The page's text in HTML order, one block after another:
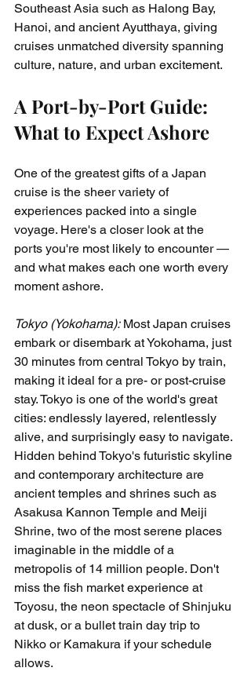
Southeast Asia such as Halong Bay,
Hanoi, and ancient Ayutthaya, giving
cruises unmatched diversity spanning
culture, nature, and urban excitement.
A Port-by-Port Guide:
What to Expect Ashore
One of the greatest gifts of a Japan
cruise is the sheer variety of
experiences packed into a single
voyage. Here's a closer look at the
ports you're most likely to encounter —
and what makes each one worth every
moment ashore.
Tokyo (Yokohama): Most Japan cruises
embark or disembark at Yokohama, just
30 minutes from central Tokyo by train,
making it ideal for a pre- or post-cruise
stay. Tokyo is one of the world's great
cities: endlessly layered, relentlessly
alive, and surprisingly easy to navigate.
Hidden behind Tokyo's futuristic skyline
and contemporary architecture are
ancient temples and shrines such as
Asakusa Kannon Temple and Meiji
Shrine, two of the most serene places
imaginable in the middle of a
metropolis of 14 million people. Don't
miss the fish market experience at
Toyosu, the neon spectacle of Shinjuku
at dusk, or a bullet train day trip to
Nikko or Kamakura if your schedule
allows.